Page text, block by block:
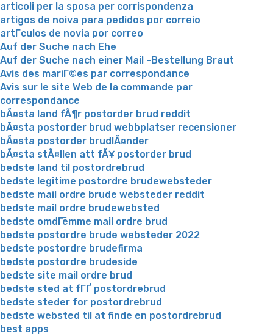
articoli per la sposa per corrispondenza
artigos de noiva para pedidos por correio
artГ­culos de novia por correo
Auf der Suche nach Ehe
Auf der Suche nach einer Mail -Bestellung Braut
Avis des mariГ©es par correspondance
Avis sur le site Web de la commande par
correspondance
bÃ¤sta land fÃ¶r postorder brud reddit
bÃ¤sta postorder brud webbplatser recensioner
bÃ¤sta postorder brudlÃ¤nder
bÃ¤sta stÃ¤llen att fÃ¥ postorder brud
bedste land til postordrebrud
bedste legitime postordre brudewebsteder
bedste mail ordre brude websteder reddit
bedste mail ordre brudewebsted
bedste omdГёmme mail ordre brud
bedste postordre brude websteder 2022
bedste postordre brudefirma
bedste postordre brudeside
bedste site mail ordre brud
bedste sted at fГҐ postordrebrud
bedste steder for postordrebrud
bedste websted til at finde en postordrebrud
best apps